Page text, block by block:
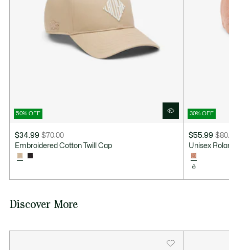
50% OFF
$34.99
Price
discount:
$70.00
Original
before
$70.00
Embroidered Cotton Twill Cap
30% OFF
$55.99
Price
discount:
Original
before
$80.00
Unisex
Discover More